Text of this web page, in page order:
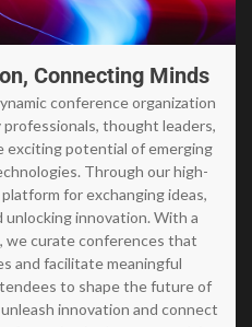
Connecting Minds
conference organization
thought leaders,
exciting potential of emerging
Through our high-
for exchanging ideas,
innovation. With a
we curate conferences that
and facilitate meaningful
to shape the future of
innovation and connect